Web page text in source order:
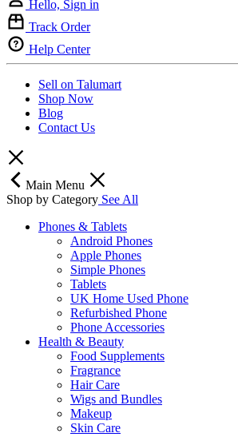
Hello, Sign in
Track Order
Help Center
Sell on Talumart
Shop Now
Blog
Contact Us
Main Menu
Shop by Category See All
Phones & Tablets
Android Phones
Apple Phones
Simple Phones
Tablets
UK Home Used Phone
Refurbished Phone
Phone Accessories
Health & Beauty
Food Supplements
Fragrance
Hair Care
Wigs and Bundles
Makeup
Skin Care